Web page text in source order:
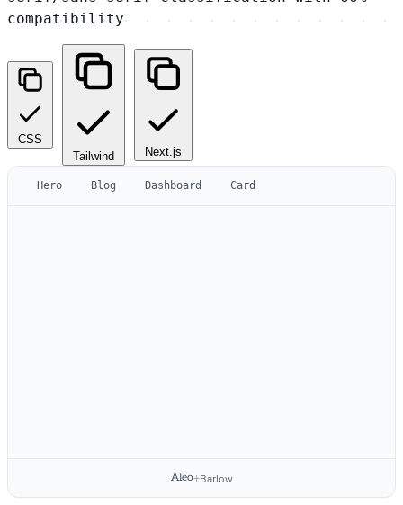
compatibility
CSS
Tailwind
Next.js
Hero Blog Dashboard Card
Aleo+Barlow